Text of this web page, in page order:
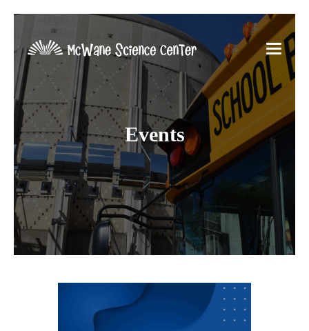
Events